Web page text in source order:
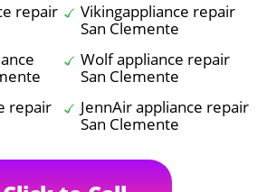
repair
Vikingappliance repair
San Clemente
Wolf appliance repair
San Clemente
repair
JennAir appliance repair
San Clemente